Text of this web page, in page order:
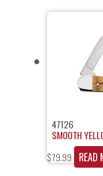
47126
SMOOTH
$79.99 READ